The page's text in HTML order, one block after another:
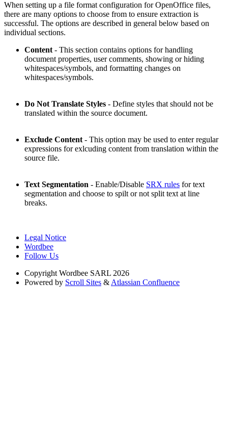
When setting up a file format configuration for OpenOffice files,
there are many options to choose from to ensure extraction is
successful. The options are described in general below based on
individual sections.
Content - This section contains options for handling
document properties, user comments, showing or hiding
whitespaces/symbols, and formatting changes on
whitespaces/symbols.
Do Not Translate Styles - Define styles that should not be
translated within the source document.
Exclude Content - This option may be used to enter regular
expressions for exlcuding content from translation within the
source file.
Text Segmentation - Enable/Disable SRX rules for text
segmentation and choose to spilt or not split text at line
breaks.
Legal Notice
Wordbee
Follow Us
Copyright Wordbee SARL 2026
Powered by Scroll Sites & Atlassian Confluence